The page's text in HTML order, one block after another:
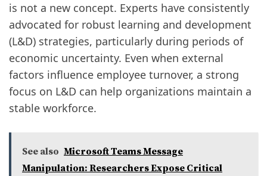
is not a new concept. Experts have consistently
advocated for robust learning and development
(L&D) strategies, particularly during periods of
economic uncertainty. Even when external
factors influence employee turnover, a strong
focus on L&D can help organizations maintain a
stable workforce.
See also Microsoft Teams Message
Manipulation: Researchers Expose Critical